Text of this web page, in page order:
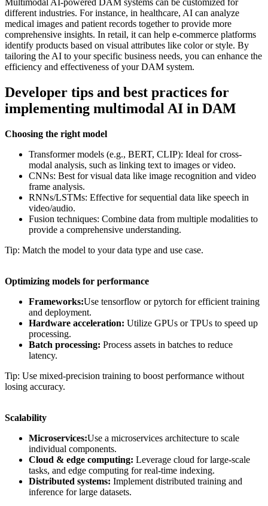
different industries. For instance, in healthcare, AI can analyze
medical images and patient records together to provide more
comprehensive insights. In retail, it can help e-commerce platforms
identify products based on visual attributes like color or style. By
tailoring the AI to your specific business needs, you can enhance the
efficiency and effectiveness of your DAM system.
Developer tips and best practices for
implementing multimodal AI in DAM
Choosing the right model
Transformer models (e.g., BERT, CLIP): Ideal for cross-
modal analysis, such as linking text to images or video.
CNNs: Best for visual data like image recognition and video
frame analysis.
RNNs/LSTMs: Effective for sequential data like speech in
video/audio.
Fusion techniques: Combine data from multiple modalities to
provide a comprehensive understanding.
Tip: Match the model to your data type and use case.
Optimizing models for performance
Frameworks:Use tensorflow or pytorch for efficient training
and deployment.
Hardware acceleration: Utilize GPUs or TPUs to speed up
processing.
Batch processing: Process assets in batches to reduce
latency.
Tip: Use mixed-precision training to boost performance without
losing accuracy.
Scalability
Microservices:Use a microservices architecture to scale
individual components.
Cloud & edge computing: Leverage cloud for large-scale
tasks, and edge computing for real-time indexing.
Distributed systems: Implement distributed training and
inference for large datasets.